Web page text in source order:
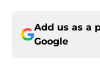
Add us as a
Google